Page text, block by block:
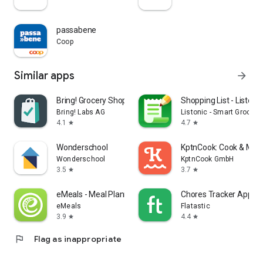
passabene
Coop
Similar apps arrow_forward
Bring! Grocery Shopping List
Bring! Labs AG
4.1
star
Shopping List - Listonic
Listonic - Smart Grocery
4.7 star
Wonderschool
Wonderschool
3.5 star
KptnCook: Cook &
KptnCook GmbH
3.7 star
eMeals - Meal Planning Recipes
eMeals
3.9 star
Chores Tracker App -
Flatastic
4.4 star
flag Flag as inappropriate